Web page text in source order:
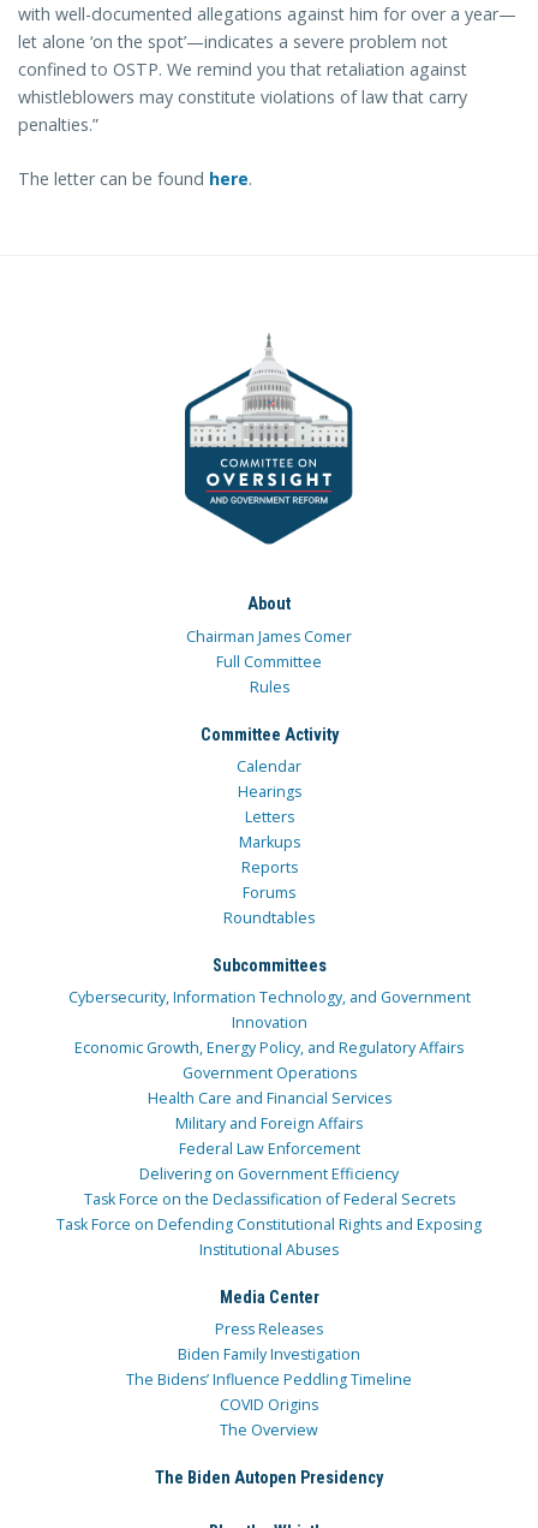
with well-documented allegations against him for over a year—
let alone ‘on the spot’—indicates a severe problem not
confined to OSTP. We remind you that retaliation against
whistleblowers may constitute violations of law that carry
penalties.”
The letter can be found here.
About
Chairman James Comer
Full Committee
Rules
Committee Activity
Calendar
Hearings
Letters
Markups
Reports
Forums
Roundtables
Subcommittees
Cybersecurity, Information Technology, and Government
Innovation
Economic Growth, Energy Policy, and Regulatory Affairs
Government Operations
Health Care and Financial Services
Military and Foreign Affairs
Federal Law Enforcement
Delivering on Government Efficiency
Task Force on the Declassification of Federal Secrets
Task Force on Defending Constitutional Rights and Exposing
Institutional Abuses
Media Center
Press Releases
Biden Family Investigation
The Bidens’ Influence Peddling Timeline
COVID Origins
The Overview
The Biden Autopen Presidency